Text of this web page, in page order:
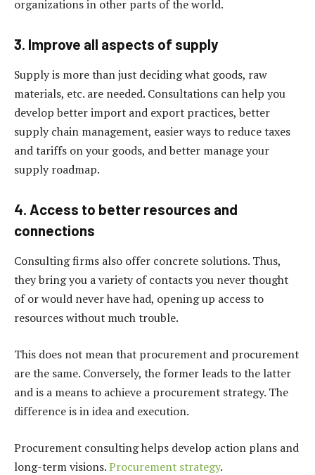
organizations in other parts of the world.
3. Improve all aspects of supply
Supply is more than just deciding what goods, raw
materials, etc. are needed. Consultations can help you
develop better import and export practices, better
supply chain management, easier ways to reduce taxes
and tariffs on your goods, and better manage your
supply roadmap.
4. Access to better resources and
connections
Consulting firms also offer concrete solutions. Thus,
they bring you a variety of contacts you never thought
of or would never have had, opening up access to
resources without much trouble.
This does not mean that procurement and procurement
are the same. Conversely, the former leads to the latter
and is a means to achieve a procurement strategy. The
difference is in idea and execution.
Procurement consulting helps develop action plans and
long-term visions.Procurement strategy.